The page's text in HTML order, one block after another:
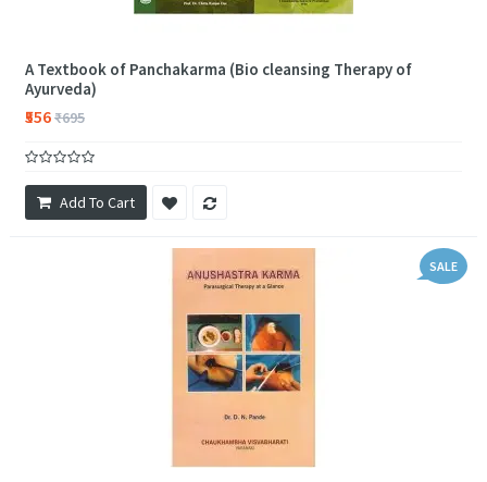
A Textbook of Panchakarma (Bio cleansing Therapy of
Ayurveda)
₹556₹695
Add To Cart
SALE